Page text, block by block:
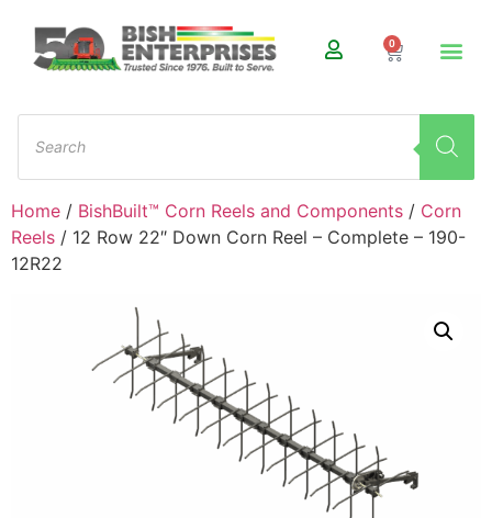
0
Home / BishBuilt™ Corn Reels and Components / Corn
Reels / 12 Row 22″ Down Corn Reel – Complete – 190-
12R22